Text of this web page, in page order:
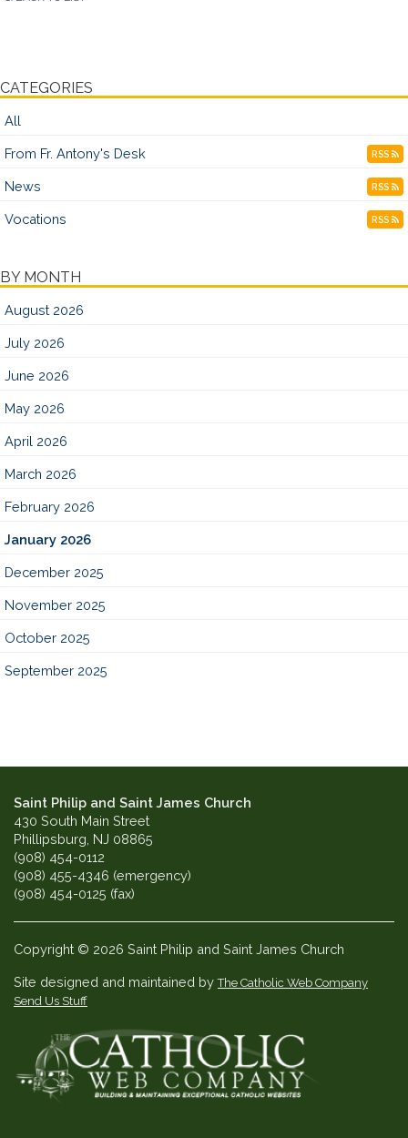
CATEGORIES
All
From Fr. Antony's Desk RSS
News RSS
Vocations RSS
BY MONTH
August 2026
July 2026
June 2026
May 2026
April 2026
March 2026
February 2026
January 2026
December 2025
November 2025
October 2025
September 2025
Saint Philip and Saint James Church
430 South Main Street
Phillipsburg, NJ 08865
(908) 454-0112
(908) 455-4346 (emergency)
(908) 454-0125 (fax)
Copyright © 2026 Saint Philip and Saint James Church
Site designed and maintained byThe Catholic Web Company
Send Us Stuff